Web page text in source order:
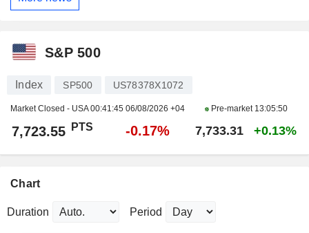
S&P 500
Index SP500 US78378X1072
Market Closed - USA00:41:45 06/08/2026 +04 Pre-market 13:05:50
7,723.55 PTS -0.17% 7,733.31 +0.13%
Chart
Duration Period